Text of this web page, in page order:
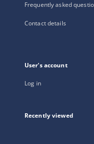
Frequently asked
Contact details
User's account
Log in
Recently viewed